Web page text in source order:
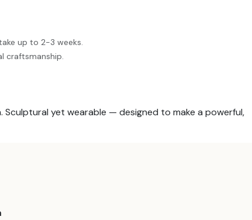
up to 2-3 weeks.
craftsmanship.
Sculptural yet wearable — designed to make a powerful,